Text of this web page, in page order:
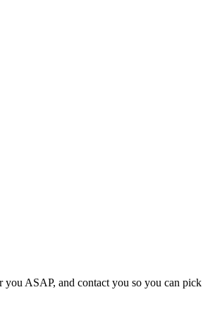
ASAP, and contact you so you can pick